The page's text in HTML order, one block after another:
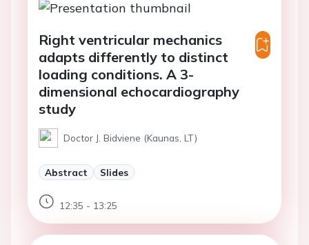
Right ventricular mechanics
adapts differently to distinct
loading conditions. A 3-
dimensional echocardiography
study
Doctor J. Bidviene (Kaunas, LT)
Abstract Slides
12:35 - 13:25